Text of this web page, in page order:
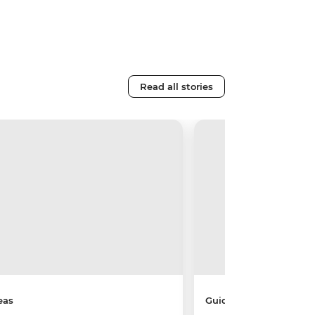
Read all stories
Guides